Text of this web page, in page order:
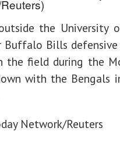
the University
Buffalo Bills defensive
the field during the
with the Bengals
Network/Reuters